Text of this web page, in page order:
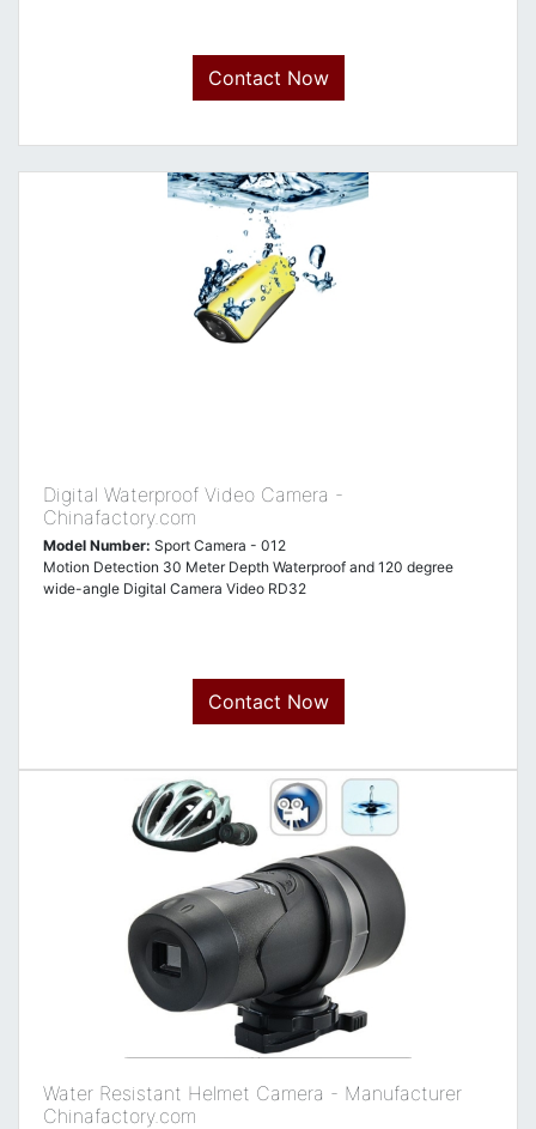
Contact Now
Digital Waterproof Video Camera -
Chinafactory.com
Model Number: Sport Camera - 012
Motion Detection 30 Meter Depth Waterproof and 120 degree
wide-angle Digital Camera Video RD32
Contact Now
Water Resistant Helmet Camera - Manufacturer
Chinafactory.com